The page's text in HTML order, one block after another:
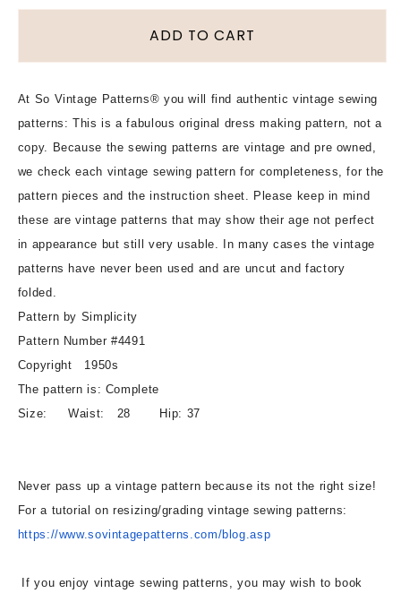
for
MAKE
Slim
Skirt
Pattern
SIMPLICITY
4491
Two
Stylish
Styles
Waist
28
Sewing
Pattern
for
1950s
MAKE
Slim
Skirt
Pattern
SIMPLICITY
4491
Stylish
Styles
Waist
Sewing
Pattern
ADD TO CART
At So Vintage Patterns® you will find authentic vintage sewing
patterns: This is a fabulous original dress making pattern, not a
copy. Because the sewing patterns are vintage and pre owned,
we check each vintage sewing pattern for completeness, for the
pattern pieces and the instruction sheet. Please keep in mind
these are vintage patterns that may show their age not perfect
in appearance but still very usable. In many cases the vintage
patterns have never been used and are uncut and factory
folded.
Pattern by Simplicity
Pattern Number #4491
Copyright 1950s
The pattern is: Complete
Size: Waist: 28 Hip: 37
Never pass up a vintage pattern because its not the right size!
For a tutorial on resizing/grading vintage sewing patterns:
https://www.sovintagepatterns. com/blog.asp
If you enjoy vintage sewing patterns, you may wish to book